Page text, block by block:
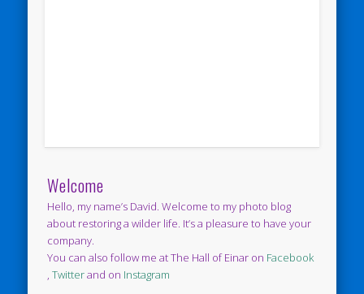
Welcome
Hello, my name’s David. Welcome to my photo blog
about restoring a wilder life. It’s a pleasure to have your
company.
You can also follow me at The Hall of Einar on Facebook
,Twitterand on Instagram